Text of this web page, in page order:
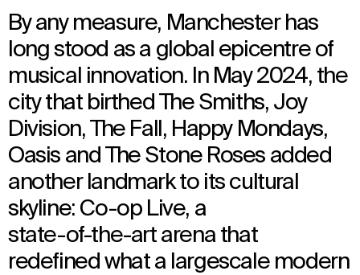
By any measure, Manchester has
long stood as a global epicentre of
musical innovation. In May 2024, the
city that birthed The Smiths, Joy
Division, The Fall, Happy Mondays,
Oasis and The Stone Roses added
another landmark to its cultural
skyline: Co-op Live, a
state-of-the-art arena that
redefined what a largescale modern